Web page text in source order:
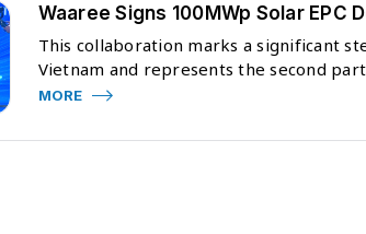
Waaree Signs 100MWp Solar
This collaboration marks a significant
Vietnam and represents the second
MORE